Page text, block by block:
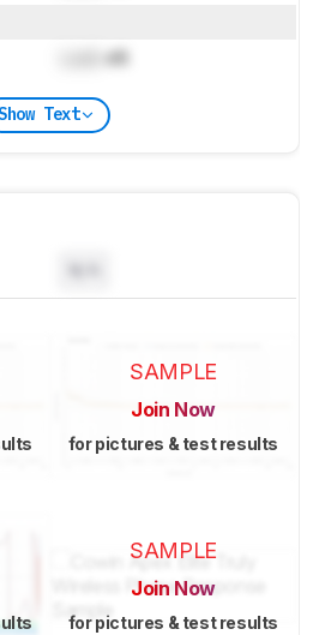
dB
Text
SAMPLE
Join Now
for pictures & test results
SAMPLE
Join Now
for pictures & test results